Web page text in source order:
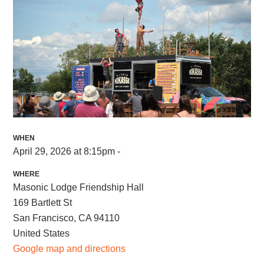
WHEN
April 29, 2026 at 8:15pm -
WHERE
Masonic Lodge Friendship Hall
169 Bartlett St
San Francisco, CA 94110
United States
Google map and directions